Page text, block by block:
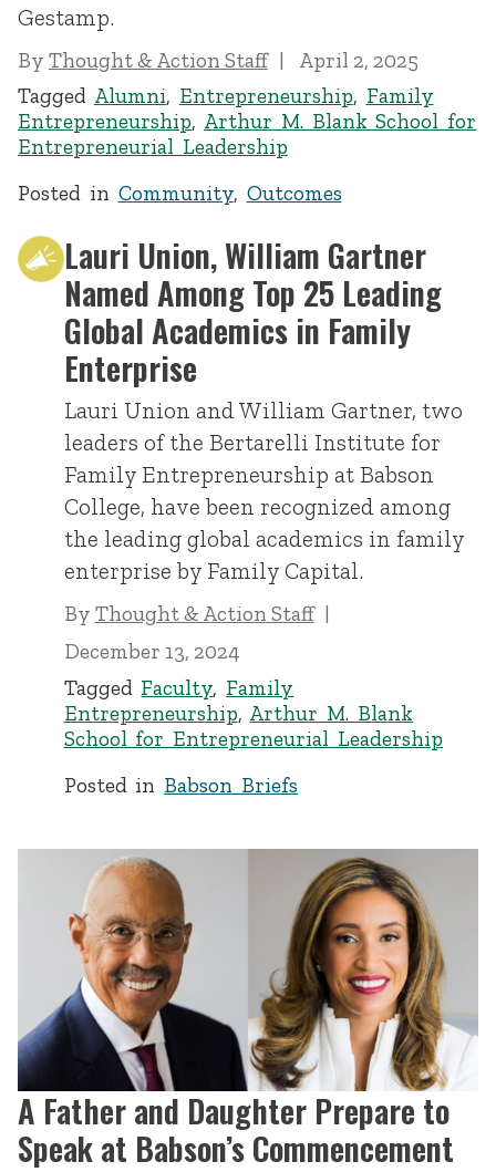
Gestamp.
By Thought & Action Staff
April 2, 2025
Tagged Alumni, Entrepreneurship, Family
Entrepreneurship, Arthur M. Blank School for
Entrepreneurial Leadership
Posted in Community, Outcomes
Lauri Union, William Gartner
Named Among Top 25 Leading
Global Academics in Family
Enterprise
Lauri Union and William Gartner, two
leaders of the Bertarelli Institute for
Family Entrepreneurship at Babson
College, have been recognized among
the leading global academics in family
enterprise by Family Capital.
By Thought & Action Staff
December 13, 2024
Tagged Faculty, Family
Entrepreneurship, Arthur M. Blank
School for Entrepreneurial Leadership
Posted in Babson Briefs
A Father and Daughter Prepare to
Speak at Babson’s Commencement